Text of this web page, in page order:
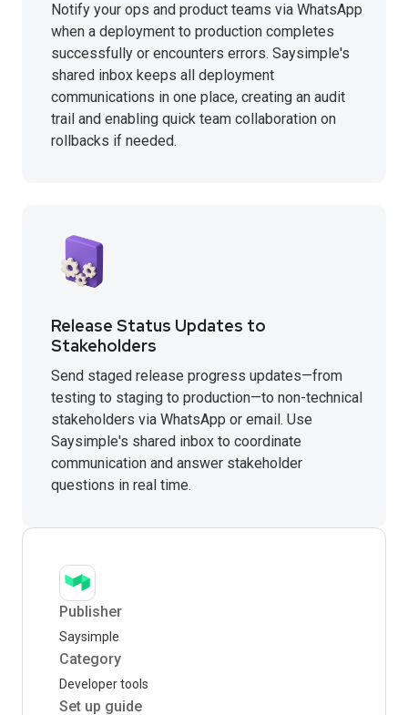
Notify your ops and product teams via WhatsApp
when a deployment to production completes
successfully or encounters errors. Saysimple's
shared inbox keeps all deployment
communications in one place, creating an audit
trail and enabling quick team collaboration on
rollbacks if needed.
Release Status Updates to
Stakeholders
Send staged release progress updates—from
testing to staging to production—to non-technical
stakeholders via WhatsApp or email. Use
Saysimple's shared inbox to coordinate
communication and answer stakeholder
questions in real time.
Publisher
Saysimple
Category
Developer tools
Set up guide